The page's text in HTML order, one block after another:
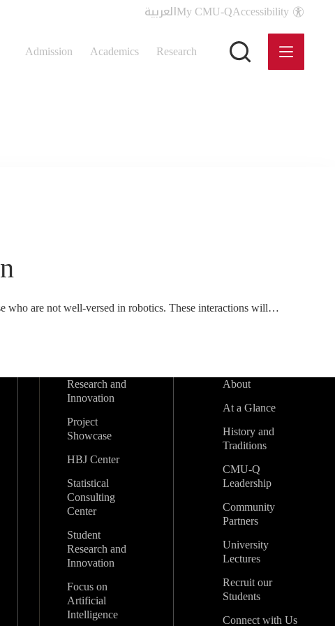
العربيةMy CMU-QAccessibility
Admission Academics Research
who are not well-versed in robotics. These interactions will…
Research and
Innovation
Project
Showcase
HBJ Center
Statistical
Consulting
Center
Student
Research and
Innovation
Focus on
Artificial
Intelligence
About
At a Glance
History and
Traditions
CMU-Q
Leadership
Community
Partners
University
Lectures
Recruit our
Students
Connect with Us